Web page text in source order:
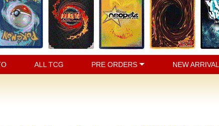
ALL TCG PRE ORDERS NEW